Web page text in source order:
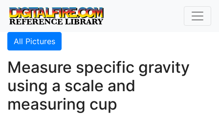
All Pictures
Measure specific gravity
using a scale and
measuring cup